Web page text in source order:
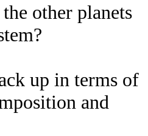
other planets
up in terms of
and